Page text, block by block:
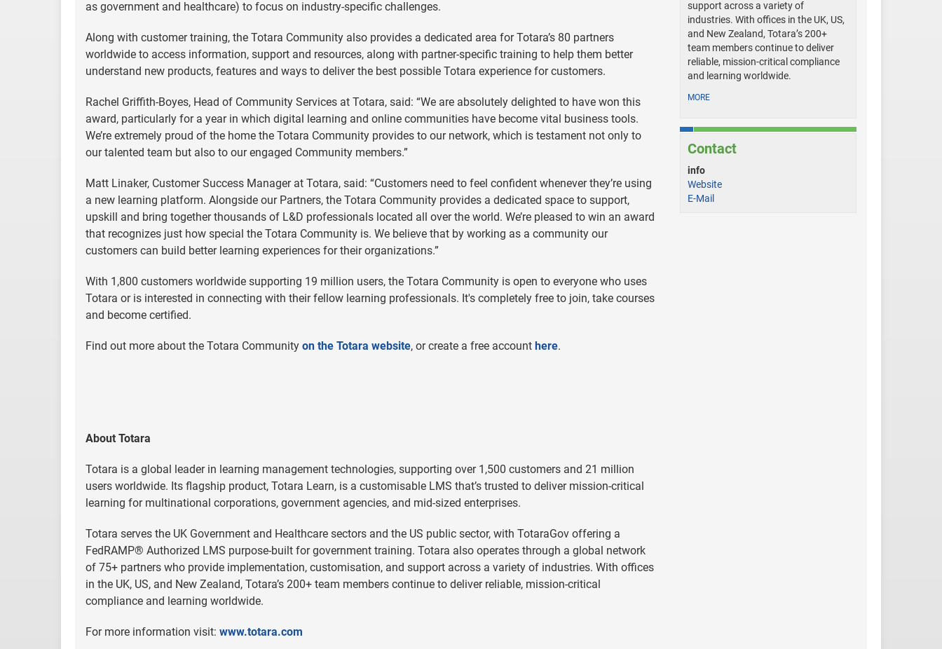
as government and healthcare) to focus on industry-specific challenges.
Along with customer training, the Totara Community also provides a dedicated area for Totara’s 80 partners
worldwide to access information, support and resources, along with partner-specific training to help them better
understand new products, features and ways to deliver the best possible Totara experience for customers.
Rachel Griffith-Boyes, Head of Community Services at Totara, said: “We are absolutely delighted to have won this
award, particularly for a year in which digital learning and online communities have become vital business tools.
We’re extremely proud of the home the Totara Community provides to our network, which is testament not only to
our talented team but also to our engaged Community members.”
Matt Linaker, Customer Success Manager at Totara, said: “Customers need to feel confident whenever they’re using
a new learning platform. Alongside our Partners, the Totara Community provides a dedicated space to support,
upskill and bring together thousands of L&D professionals located all over the world. We’re pleased to win an award
that recognizes just how special the Totara Community is. We believe that by working as a community our
customers can build better learning experiences for their organizations.”
With 1,800 customers worldwide supporting 19 million users, the Totara Community is open to everyone who uses
Totara or is interested in connecting with their fellow learning professionals. It's completely free to join, take courses
and become certified.
Find out more about the Totara Community on the Totara website, or create a free account here.
About Totara
Totara is a global leader in learning management technologies, supporting over 1,500 customers and 21 million
users worldwide. Its flagship product, Totara Learn, is a customisable LMS that’s trusted to deliver mission-critical
learning for multinational corporations, government agencies, and mid-sized enterprises.
Totara serves the UK Government and Healthcare sectors and the US public sector, with TotaraGov offering a
FedRAMP® Authorized LMS purpose-built for government training. Totara also operates through a global network
of 75+ partners who provide implementation, customisation, and support across a variety of industries. With offices
in the UK, US, and New Zealand, Totara’s 200+ team members continue to deliver reliable, mission-critical
compliance and learning worldwide.
For more information visit: www.totara.com
support across a variety of
industries. With offices in the UK, US,
and New Zealand, Totara’s 200+
team members continue to deliver
reliable, mission-critical compliance
and learning worldwide.
MORE
Contact
info
Website
E-Mail